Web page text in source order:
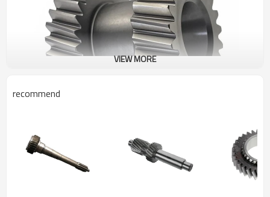
VIEW MORE
recommend